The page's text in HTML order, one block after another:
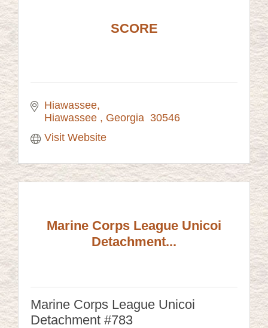
SCORE
Hiawassee
Hiawassee
Georgia 30546
Visit Website
Marine Corps League Unicoi
Detachment...
Marine Corps League Unicoi
Detachment #783